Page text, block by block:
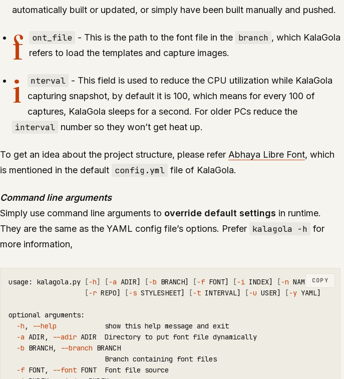
automatically built or updated, or simply have been built manually and pushed.
f ont_file - This is the path to the font file in the branch , which KalaGola
refers to load the templates and capture images.
i nterval - This field is used to reduce the CPU utilization while KalaGola
capturing snapshot, by default it is 100, which means for every 100 of
captures, KalaGola sleeps for a second. For older PCs reduce the
interval number so they won’t get heat up.
To get an idea about the project structure, please refer Abhaya Libre Font, which
is mentioned in the default config.yml file of KalaGola.
Command line arguments
Simply use command line arguments to override default settings in runtime.
They are the same as the YAML config file’s options. Prefer kalagola -h for
more information,
usage: kalagola.py [-h] [-a ADIR] [-b BRANCH] [-f FONT] [-i INDEX] [-n NAME]
[-r REPO] [-s STYLESHEET] [-t INTERVAL] [-u USER] [-y YAML]
optional arguments:
-h , --help
            show this
help message and exit
-a ADIR, --adir ADIR  Directory to put font file dynamically
-b BRANCH, --branch BRANCH
                        Branch containing font files
-f FONT, --font FONT  Font file source
COPY